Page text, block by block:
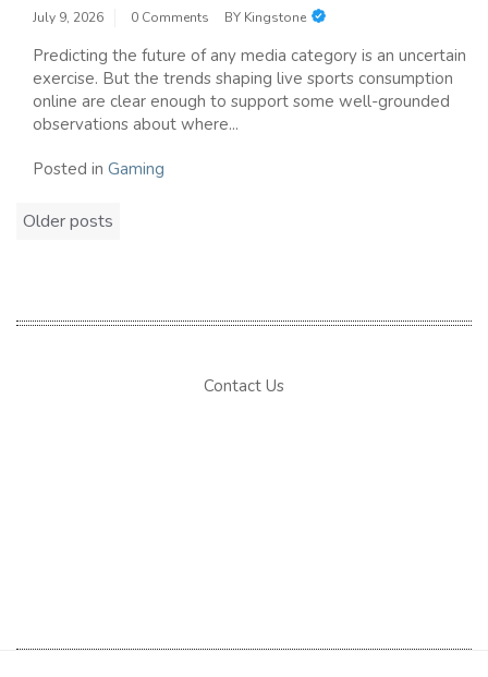
July 9, 2026 0 Comments BY Kingstone
Predicting the future of any media category is an uncertain
exercise. But the trends shaping live sports consumption
online are clear enough to support some well-grounded
observations about where...
Posted in Gaming
Posts
navigation
Older posts
Contact Us